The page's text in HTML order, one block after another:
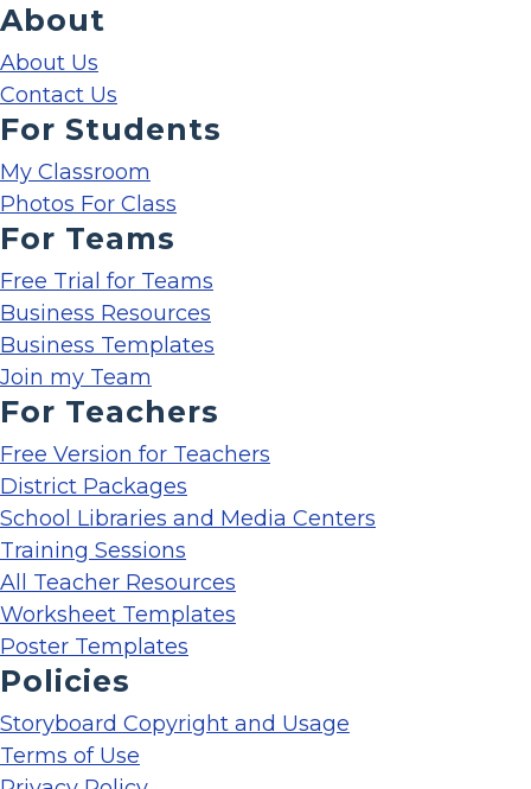
About
About Us
Contact Us
For Students
My Classroom
Photos For Class
For Teams
Free Trial for Teams
Business Resources
Business Templates
Join my Team
For Teachers
Free Version for Teachers
District Packages
School Libraries and Media Centers
Training Sessions
All Teacher Resources
Worksheet Templates
Poster Templates
Policies
Storyboard Copyright and Usage
Terms of Use